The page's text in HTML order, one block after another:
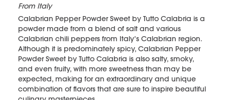
From Italy
Calabrian Pepper Powder Sweet by Tutto Calabria is a
powder made from a blend of salt and various
Calabrian chili peppers from Italy’s Calabrian region.
Although it is predominately spicy, Calabrian Pepper
Powder Sweet by Tutto Calabria is also salty, smoky,
and even fruity, with more sweetness than may be
expected, making for an extraordinary and unique
combination of flavors that are sure to inspire beautiful